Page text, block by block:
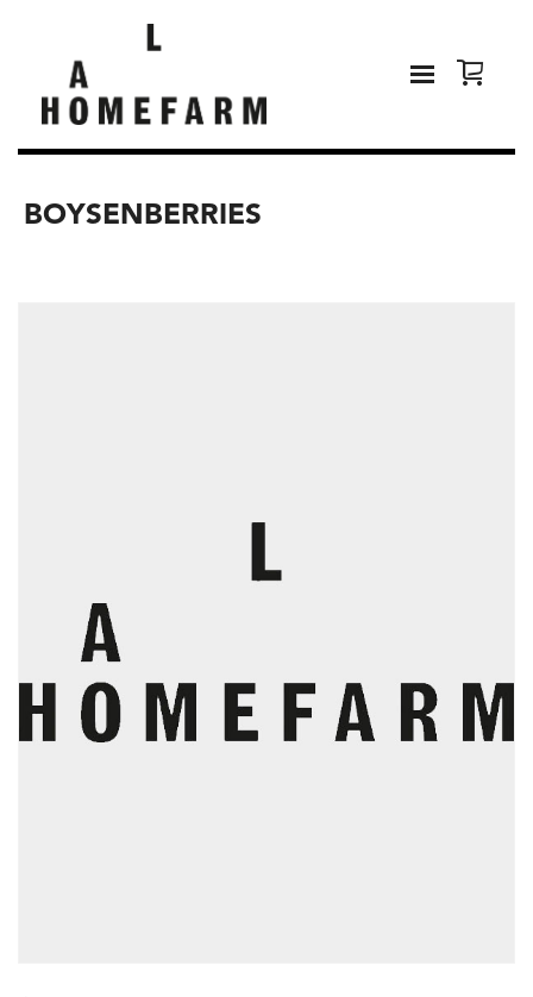
BOYSENBERRIES